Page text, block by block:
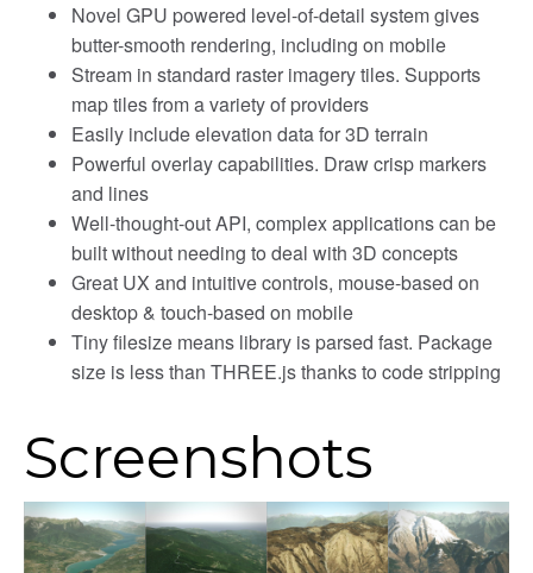
Novel GPU powered level-of-detail system gives
butter-smooth rendering, including on mobile
Stream in standard raster imagery tiles. Supports
map tiles from a variety of providers
Easily include elevation data for 3D terrain
Powerful overlay capabilities. Draw crisp markers
and lines
Well-thought-out API, complex applications can be
built without needing to deal with 3D concepts
Great UX and intuitive controls, mouse-based on
desktop & touch-based on mobile
Tiny filesize means library is parsed fast. Package
size is less than THREE.js thanks to code stripping
Screenshots